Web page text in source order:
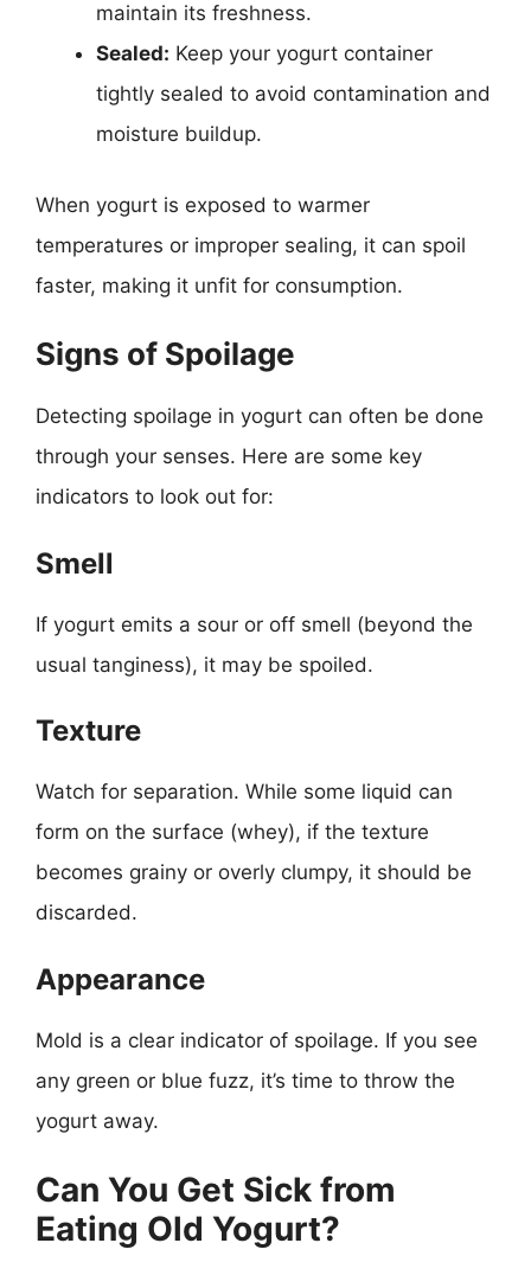
maintain its freshness.
Sealed: Keep your yogurt container
tightly sealed to avoid contamination and
moisture buildup.
When yogurt is exposed to warmer
temperatures or improper sealing, it can spoil
faster, making it unfit for consumption.
Signs of Spoilage
Detecting spoilage in yogurt can often be done
through your senses. Here are some key
indicators to look out for:
Smell
If yogurt emits a sour or off smell (beyond the
usual tanginess), it may be spoiled.
Texture
Watch for separation. While some liquid can
form on the surface (whey), if the texture
becomes grainy or overly clumpy, it should be
discarded.
Appearance
Mold is a clear indicator of spoilage. If you see
any green or blue fuzz, it’s time to throw the
yogurt away.
Can You Get Sick from
Eating Old Yogurt?